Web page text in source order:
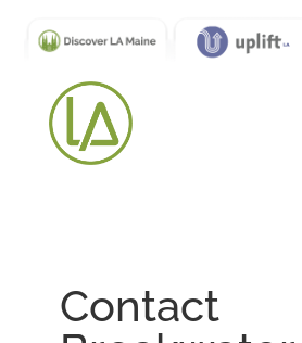
Contact